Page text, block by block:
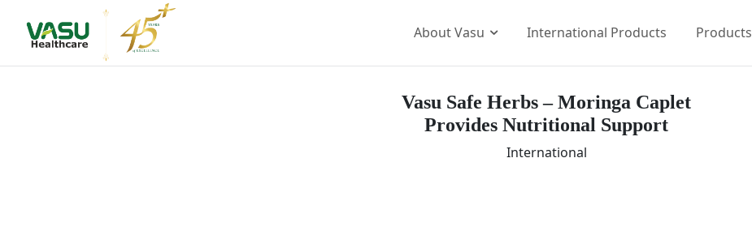
About Vasu
Our Brands
The Vasu Healthcare Logo
Life at Vasu
International Products Products
Vasu Safe Herbs – Moringa Caplet
Provides Nutritional Support
International